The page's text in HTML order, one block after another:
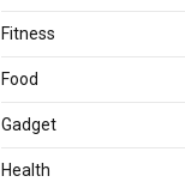
Fitness
Food
Gadget
Health